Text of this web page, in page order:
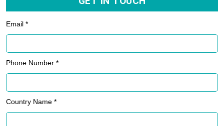
Email *
Phone Number *
Country Name *